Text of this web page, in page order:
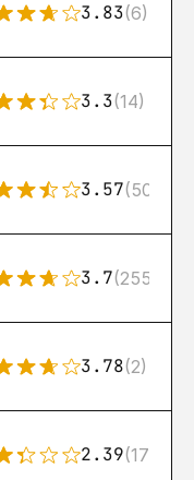
3.83(6)
3.3(14)
3.57(50)
3.7(255)
3.78(2)
2.39(171)